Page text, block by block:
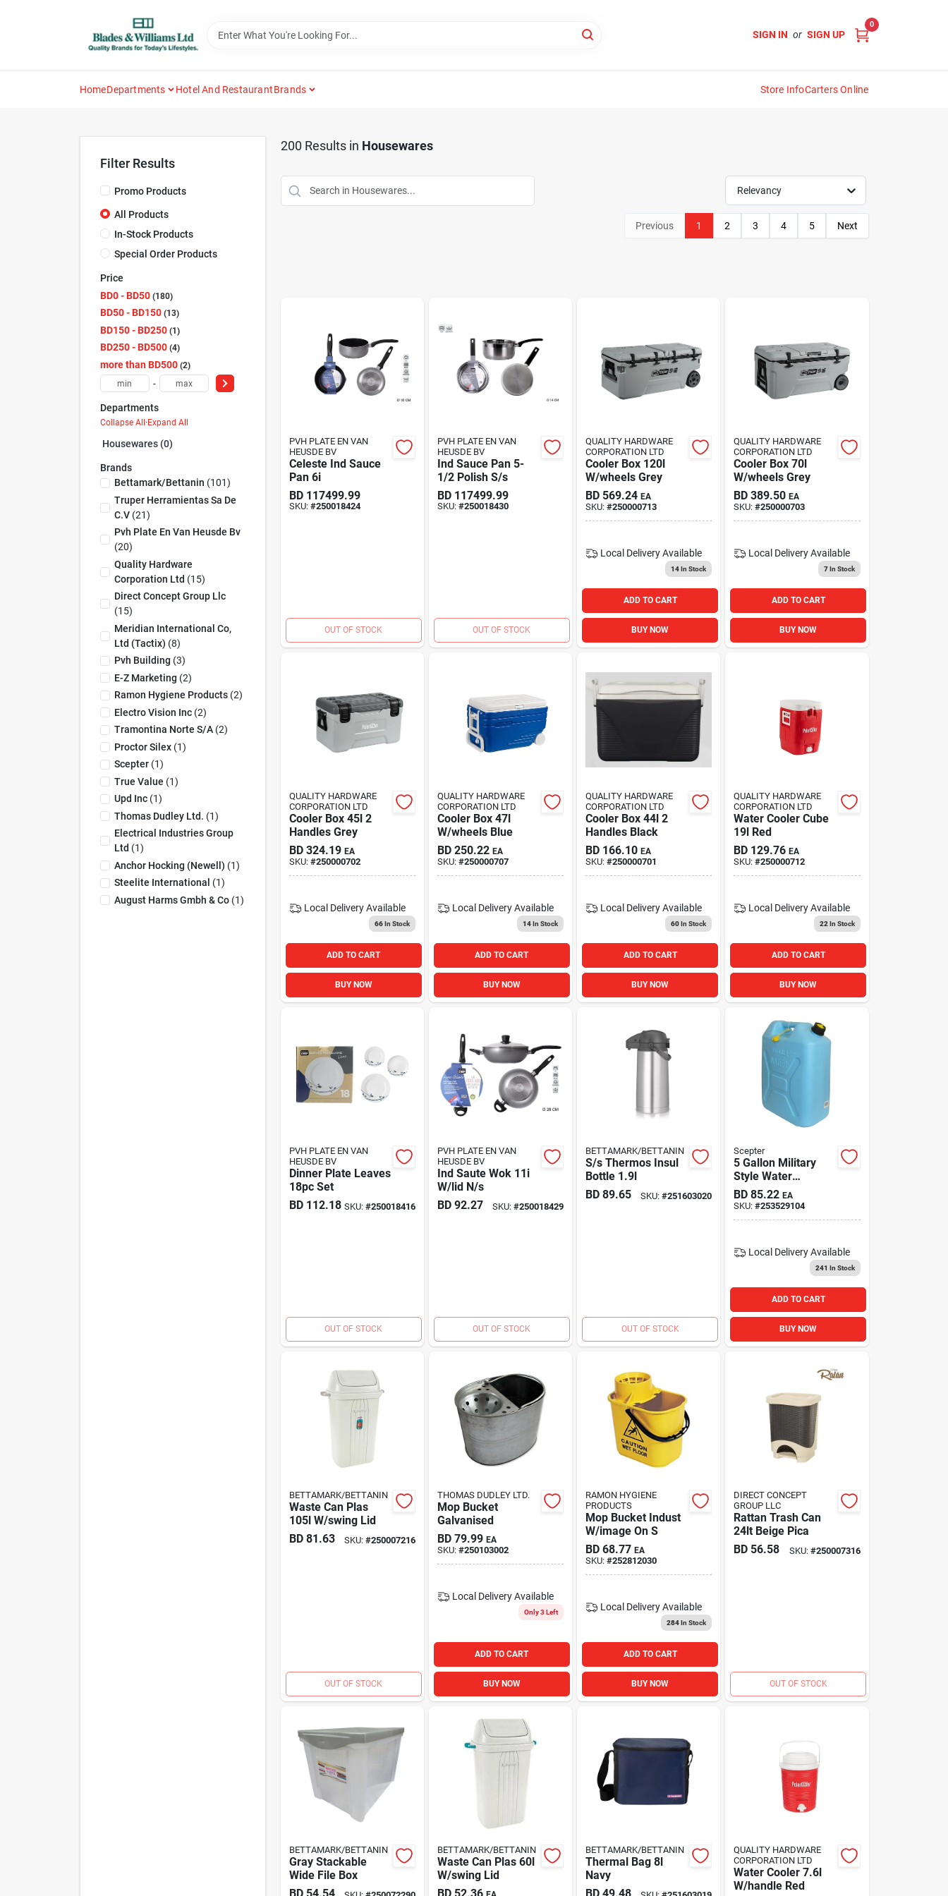
SIGN IN or SIGN UP
0
HomeDepartments Hotel And RestaurantBrands Store InfoCarters Online
Filter Results
Promo Products
All Products
In-Stock Products
Special Order Products
Price
BD0 - BD50 180
BD50 - BD150 13
BD150 - BD250 1
BD250 - BD500 4
more than BD500 2
-
Departments
Collapse All·Expand All
Housewares (0)
Brands
Bettamark/bettanin (101)
Truper Herramientas Sa De
C.v(21)
Pvh Plate En Van Heusde Bv
(20)
Quality Hardware
Corporation Ltd (15)
Direct Concept Group Llc
(15)
Meridian International Co,
Ltd (tactix) (8)
Pvh Building (3)
E-Z Marketing (2)
Ramon Hygiene Products(2)
Electro Vision Inc(2)
Tramontina Norte S/a(2)
Proctor Silex(1)
Scepter(1)
True Value (1)
Upd Inc(1)
Thomas Dudley Ltd. (1)
Electrical Industries Group
Ltd (1)
Anchor Hocking (newell) (1)
Steelite International (1)
August Harms Gmbh & Co(1)
200 Results in Housewares
Relevancy
Previous 1 2 3 4 5 Next
PVH PLATE EN VAN
HEUSDE BV
Celeste Ind Sauce
Pan 6i
BD 117499.99
SKU: #250018424
OUT OF STOCK
PVH PLATE EN VAN
HEUSDE BV
Ind Sauce Pan 5-
1/2 Polish S/s
BD 117499.99
SKU: #250018430
OUT OF STOCK
QUALITY HARDWARE
CORPORATION LTD
Cooler Box 120l
W/wheels Grey
BD 569.24 EA
SKU: #250000713
Local DeliveryAvailable
14In Stock
ADD TO CART
BUY NOW
QUALITY HARDWARE
CORPORATION LTD
Cooler Box 70l
W/wheels Grey
BD 389.50 EA
SKU:#250000703
Local Delivery Available
7In Stock
ADD TO CART
BUY NOW
QUALITY HARDWARE
CORPORATION LTD
Cooler Box 45l 2
Handles Grey
BD 324.19 EA
SKU: #250000702
Local Delivery Available
66In Stock
ADD TO CART
BUY NOW
QUALITY HARDWARE
CORPORATION LTD
Cooler Box 47l
W/wheels Blue
BD 250.22 EA
SKU: #250000707
Local Delivery Available
14In Stock
ADD TO CART
BUY NOW
QUALITY HARDWARE
CORPORATION LTD
Cooler Box 44l 2
Handles Black
BD 166.10 EA
SKU: #250000701
Local DeliveryAvailable
60In Stock
ADD TO CART
BUY NOW
QUALITY HARDWARE
CORPORATION LTD
Water Cooler Cube
19l Red
BD 129.76 EA
SKU:#250000712
Local Delivery Available
22 In Stock
ADD TO CART
BUY NOW
PVH PLATE EN VAN
HEUSDE BV
Dinner Plate Leaves
18pc Set
BD 112.18 SKU: #250018416
OUT OF STOCK
PVH PLATE EN VAN
HEUSDE BV
Ind Saute Wok 11i
W/lid N/s
BD 92.27 SKU: #250018429
OUT OF STOCK
BETTAMARK/BETTANIN
S/s Thermos Insul
Bottle 1.9l
BD 89.65 SKU:#251603020
OUT OF STOCK
Scepter
5 Gallon Military
Style Water
Container With
Flexible Reversible
Spout
BD 85.22 EA
SKU:#253529104
Local Delivery Available
241 In Stock
ADD TO CART
BUY NOW
BETTAMARK/BETTANIN
Waste Can Plas
105l W/swing Lid
BD 81.63 SKU: #250007216
OUT OF STOCK
THOMAS DUDLEY LTD.
Mop Bucket
Galvanised
BD 79.99 EA
SKU: #250103002
Local Delivery Available
Only 3 Left
ADD TO CART
BUY NOW
RAMON HYGIENE
PRODUCTS
Mop Bucket Indust
W/image On S
BD 68.77 EA
SKU: #252812030
Local DeliveryAvailable
284In Stock
ADD TO CART
BUY NOW
DIRECT CONCEPT
GROUP LLC
Rattan Trash Can
24lt Beige Pica
BD 56.58 SKU: #250007316
OUT OF STOCK
BETTAMARK/BETTANIN
Gray Stackable
Wide File Box
BD 54.54
BETTAMARK/BETTANIN
Waste Can Plas 60l
W/swing Lid
BD 52.36
BETTAMARK/BETTANIN
Thermal Bag 8l
Navy
BD 49.48
QUALITY HARDWARE
CORPORATION LTD
Water Cooler 7.6l
W/handle Red